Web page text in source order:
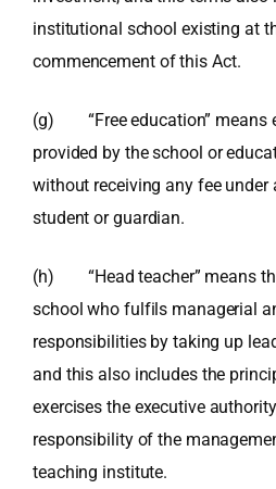
institutional school existing at
commencement of this Act.
(g) “Free education” means
provided by the school or
without receiving any fee
student or guardian.
(h) “Head teacher” means
school who fulfils managerial
responsibilities by taking up
and this also includes the
exercises the executive
responsibility of the
teaching institute.